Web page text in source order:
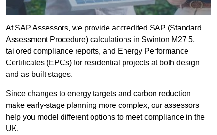
At SAP Assessors, we provide accredited SAP (Standard
Assessment Procedure) calculations in Swinton M27 5,
tailored compliance reports, and Energy Performance
Certificates (EPCs) for residential projects at both design
and as-built stages.
Since changes to energy targets and carbon reduction
make early-stage planning more complex, our assessors
help you model different options to meet compliance in the
UK.